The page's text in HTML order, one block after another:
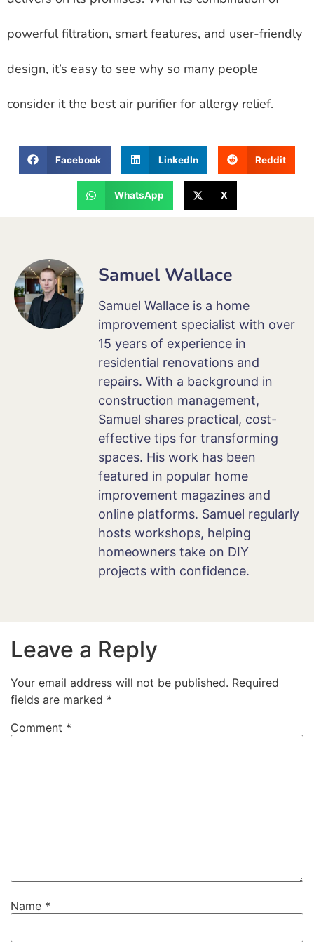
powerful filtration, smart features, and user-friendly
design, it’s easy to see why so many people
consider it the best air purifier for allergy relief.
Facebook LinkedIn Reddit
WhatsApp X
Samuel Wallace
Samuel Wallace is a home
improvement specialist with over
15 years of experience in
residential renovations and
repairs. With a background in
construction management,
Samuel shares practical, cost-
effective tips for transforming
spaces. His work has been
featured in popular home
improvement magazines and
online platforms. Samuel regularly
hosts workshops, helping
homeowners take on DIY
projects with confidence.
Leave a Reply
Your email address will not be published. Required
fields are marked *
Comment *
Name *